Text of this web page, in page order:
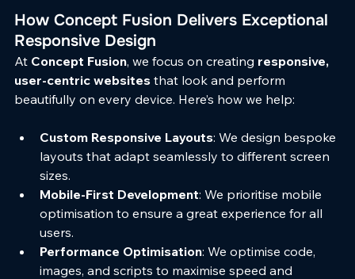
How Concept Fusion Delivers Exceptional
Responsive Design
At Concept Fusion, we focus on creating responsive,
user-centric websites that look and perform
beautifully on every device. Here’s how we help:
Custom Responsive Layouts: We design bespoke
layouts that adapt seamlessly to different screen
sizes.
Mobile-First Development: We prioritise mobile
optimisation to ensure a great experience for all
users.
Performance Optimisation: We optimise code,
images, and scripts to maximise speed and